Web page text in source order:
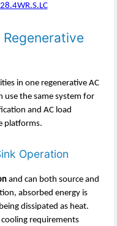
in one regenerative AC
use the same system for
and AC load
platforms.
Operation
and can both source and
absorbed energy is
dissipated as heat.
requirements